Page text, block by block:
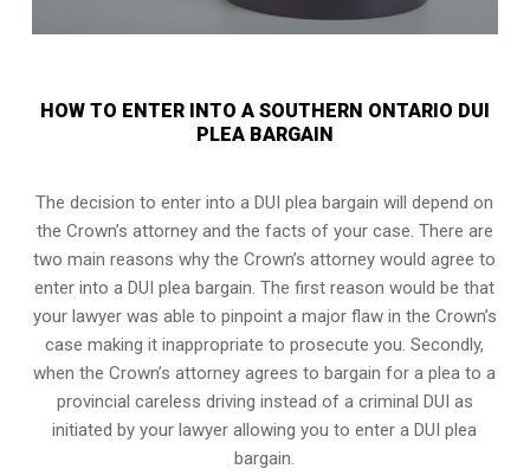
HOW TO ENTER INTO A SOUTHERN ONTARIO DUI
PLEA BARGAIN
The decision to enter into a DUI plea bargain will depend on
the Crown’s attorney and the facts of your case. There are
two main reasons why the Crown’s attorney would agree to
enter into a DUI plea bargain. The first reason would be that
your lawyer was able to pinpoint a major flaw in the Crown’s
case making it inappropriate to prosecute you. Secondly,
when theCrown’s attorney agrees to bargain for a plea to a
provincial careless driving instead of a criminal DUI as
initiated by your lawyer allowing you to enter a DUI plea
bargain.